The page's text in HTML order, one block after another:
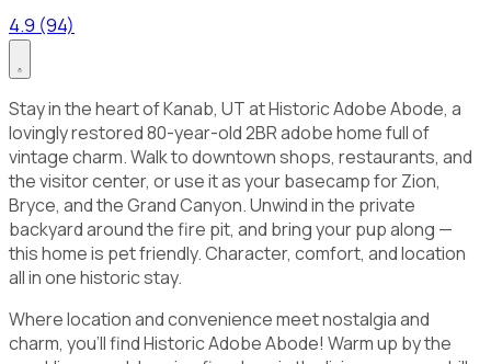
4.9 (94)
Stay in the heart of Kanab, UT at Historic Adobe Abode, a
lovingly restored 80-year-old 2BR adobe home full of
vintage charm. Walk to downtown shops, restaurants, and
the visitor center, or use it as your basecamp for Zion,
Bryce, and the Grand Canyon. Unwind in the private
backyard around the fire pit, and bring your pup along —
this home is pet friendly. Character, comfort, and location
all in one historic stay.
Where location and convenience meet nostalgia and
charm, you'll find Historic Adobe Abode! Warm up by the